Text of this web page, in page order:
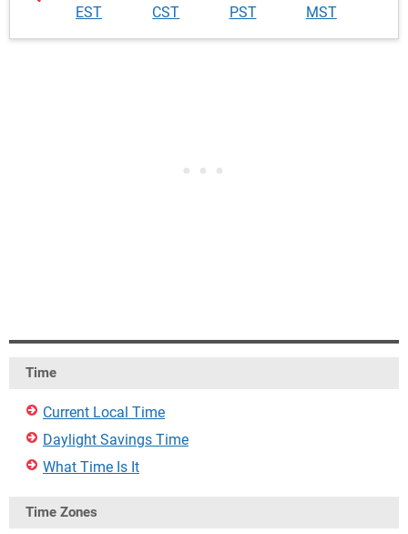
EST
CST
PST
MST
Time
Current Local Time
Daylight Savings Time
What Time Is It
Time Zones